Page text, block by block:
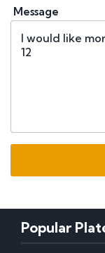
Message
Popular